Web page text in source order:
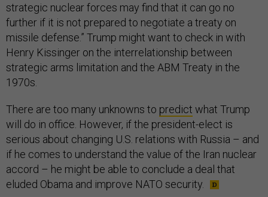
strategic nuclear forces may find that it can go no
further if it is not prepared to negotiate a treaty on
missile defense.” Trump might want to check in with
Henry Kissinger on the interrelationship between
strategic arms limitation and the ABM Treaty in the
1970s.
There are too many unknowns to predict what Trump
will do in office. However, if the president-elect is
serious about changing U.S. relations with Russia – and
if he comes to understand the value of the Iran nuclear
accord – he might be able to conclude a deal that
eluded Obama and improve NATO security.